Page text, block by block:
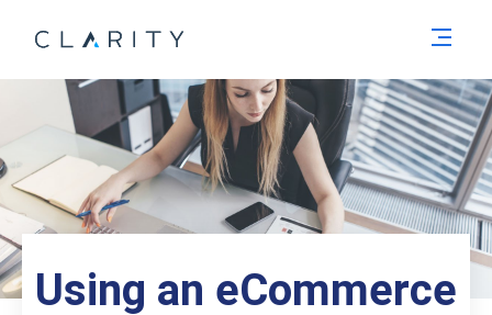
Using an eCommerce